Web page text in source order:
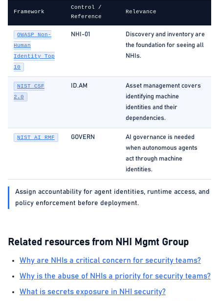
Framework
Control /
Reference
Relevance
OWASP Non-
Human
Identity Top
10
NHI-01
Discovery and inventory are
the foundation for seeing all
NHIs.
NIST CSF
2.0
ID.AM
Asset management covers
identifying machine
identities and their
dependencies.
NIST AI RMF GOVERN
AI governance is needed
when autonomous agents
act through machine
identities.
Assign accountability for agent identities, runtime access, and
policy enforcement before deployment.
Related resources from NHI Mgmt Group
Why are NHIs a critical concern for security teams?
Why is the abuse of NHIs a priority for security teams?
What is secrets exposure in NHI security?